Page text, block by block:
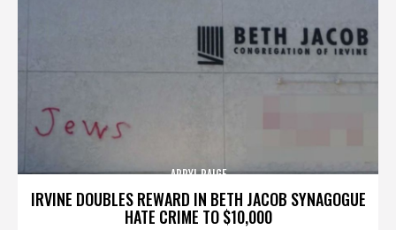
IRVINE DOUBLES REWARD IN BETH JACOB SYNAGOGUE
HATE CRIME TO $10,000
APRYL PAIGE